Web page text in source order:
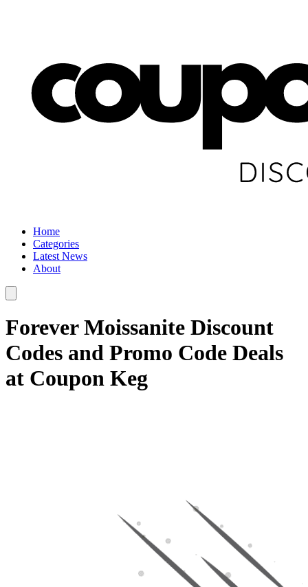
Home
Categories
Latest News
About
Forever Moissanite Discount
Codes and Promo Code Deals
at Coupon Keg